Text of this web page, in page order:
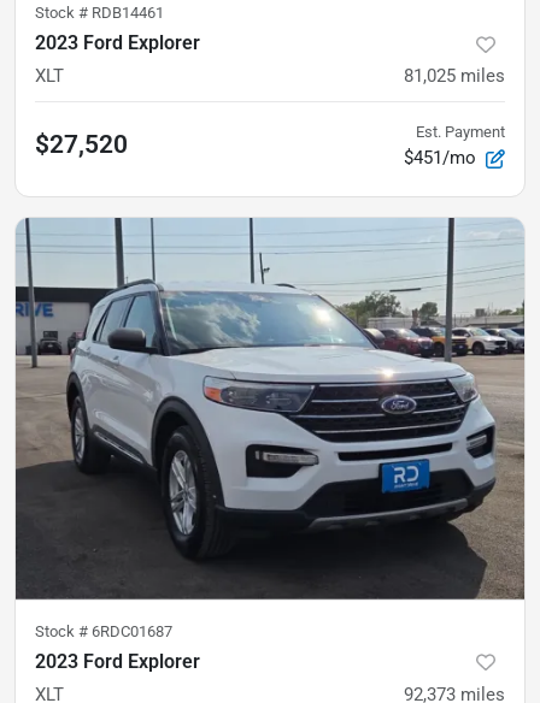
Stock # RDB14461
2023 Ford Explorer
XLT 81,025 miles
$27,520 Est. Payment
$451/mo
Stock # 6RDC01687
2023 Ford Explorer
XLT 92,373 miles